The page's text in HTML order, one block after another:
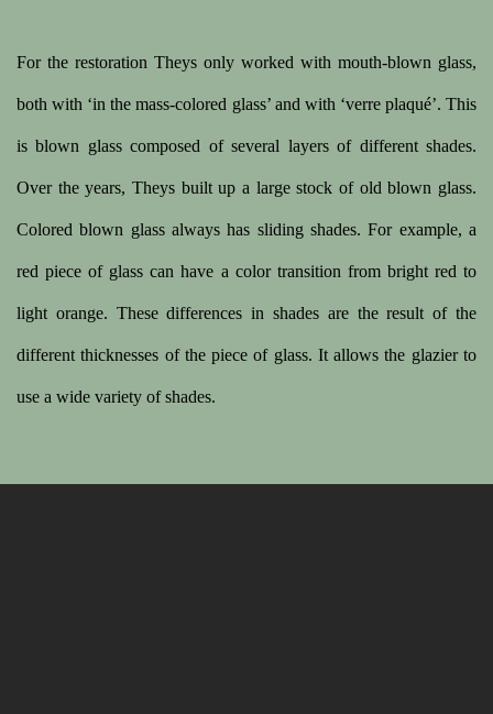
For the restoration Theys only worked with mouth-blown glass,
both with ‘in the mass-colored glass’ and with ‘verre plaqué’. This
is blown glass composed of several layers of different shades.
Over the years, Theys built up a large stock of old blown glass.
Colored blown glass always has sliding shades. For example, a
red piece of glass can have a color transition from bright red to
light orange. These differences in shades are the result of the
different thicknesses of the piece of glass. It allows the glazier to
use a wide variety of shades.